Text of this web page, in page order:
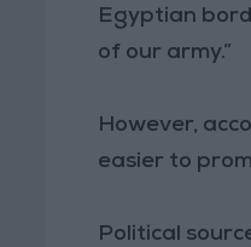
Egyptian
of our army.”
However,
easier to
Political